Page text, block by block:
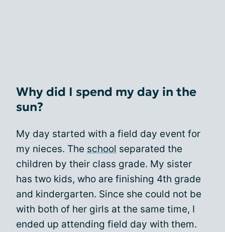
Why did I spend my day in the
sun?
My day started with a field day event for
my nieces. The school separated the
children by their class grade. My sister
has two kids, who are finishing 4th grade
and kindergarten. Since she could not be
with both of her girls at the same time, I
ended up attending field day with them.